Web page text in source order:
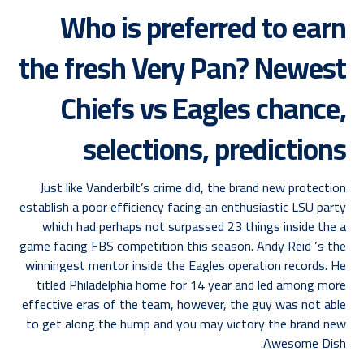
Who is preferred to earn
the fresh Very Pan? Newest
Chiefs vs Eagles chance,
selections, predictions
Just like Vanderbilt’s crime did, the brand new protection
establish a poor efficiency facing an enthusiastic LSU party
which had perhaps not surpassed 23 things inside the a
game facing FBS competition this season. Andy Reid ‘s the
winningest mentor inside the Eagles operation records. He
titled Philadelphia home for 14 year and led among more
effective eras of the team, however, the guy was not able
to get along the hump and you may victory the brand new
Awesome Dish.